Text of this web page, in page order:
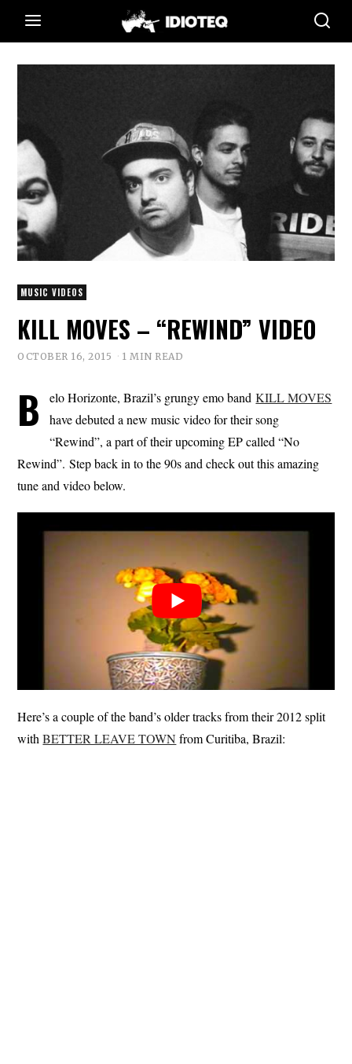
MUSIC VIDEOS
KILL MOVES – “REWIND” VIDEO
OCTOBER 16, 2015 1 MIN READ
B elo Horizonte, Brazil’s grungy emo bandKILL MOVES
have debuted a new music video for their song
“Rewind”, a part of their upcoming EP called “No
Rewind”. Step back in to the 90s and check out this amazing
tune and video below.
Here’s a couple of the band’s older tracks from their 2012 split
withBETTER LEAVE TOWN from Curitiba, Brazil: